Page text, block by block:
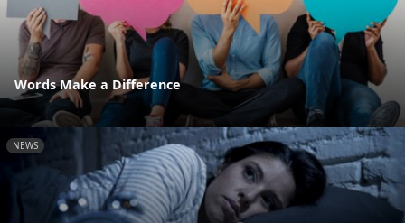
Words Make a Difference
NEWS